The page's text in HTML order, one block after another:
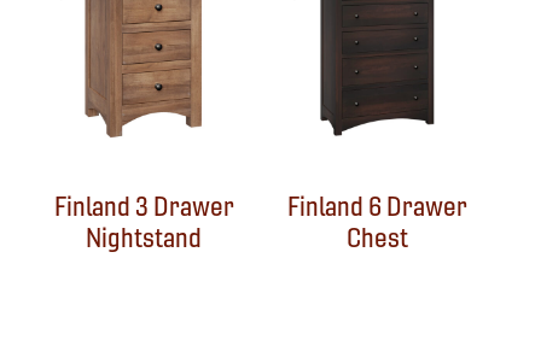
Finland 3 Drawer
Nightstand
Finland 6 Drawer
Chest